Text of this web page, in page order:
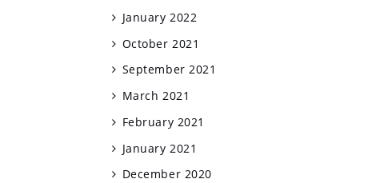
January 2022
October 2021
September 2021
March 2021
February 2021
January 2021
December 2020